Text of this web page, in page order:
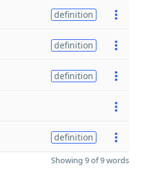
definition
definition
definition
definition
Showing 9 of 9 words